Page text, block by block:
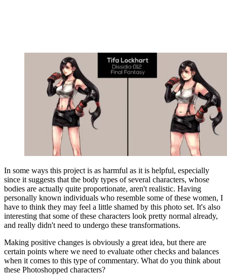
In some ways this project is as harmful as it is helpful, especially
since it suggests that the body types of several characters, whose
bodies are actually quite proportionate, aren't realistic. Having
personally known individuals who resemble some of these women, I
have to think they may feel a little shamed by this photo set. It's also
interesting that some of these characters look pretty normal already,
and really didn't need to undergo these transformations.
Making positive changes is obviously a great idea, but there are
certain points where we need to evaluate other checks and balances
when it comes to this type of commentary. What do you think about
these Photoshopped characters?